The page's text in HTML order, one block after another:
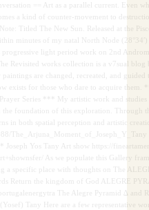
== Art as a parallel current. Even
a kind of counter-movement to
Titled The New Sun. Released at the
minutes of my natal North Node
progressive light period work on 2nd
Revisited works collection is a v7sual blog
paintings are changed, recreated, and
exists for those who dare to acquire
Series *** My artistic work and studies
the foundation of this exploration. Through
in both spatial perception and artistic
Joseph Yos Tany Art show https://
As we populate this Gallery
a specific place with thoughts on The
Return the kingdom of God ALEGRE
The Alegre Pyramid ∆ and
Tany Here are a few representative